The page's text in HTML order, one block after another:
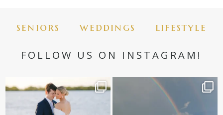
seniors weddings lifestyle
FOLLOW US ON INSTAGRAM!
✨golden hour✨
@amberjaneweddings
32
Still not over this double rainbow for
Kennedy +